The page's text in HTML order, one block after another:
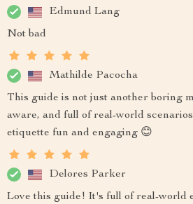
Edmund Lang
Not bad
Mathilde Pacocha
This guide is not just another boring
aware, and full of real-world
etiquette fun and engaging 😊
Delores Parker
Love this guide! It's full of real-world